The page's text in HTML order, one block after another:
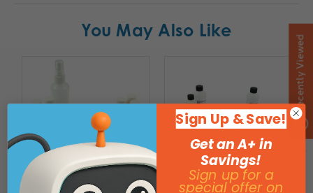
You May Also Like
Recently Viewed
Sign Up & Save!
Get an A+ in
Savings!
Sign up for a
special offer on